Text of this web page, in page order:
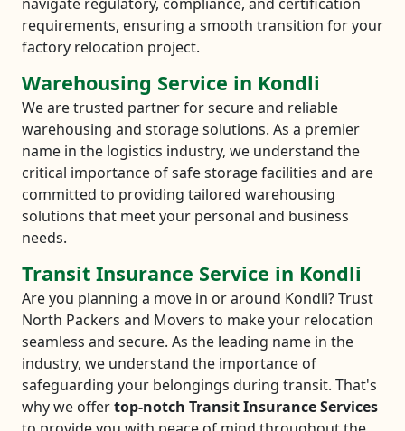
requirements, ensuring a smooth transition for your
factory relocation project.
Warehousing Service in Kondli
We are trusted partner for secure and reliable
warehousing and storage solutions. As a premier
name in the logistics industry, we understand the
critical importance of safe storage facilities and are
committed to providing tailored warehousing
solutions that meet your personal and business
needs.
Transit Insurance Service in Kondli
Are you planning a move in or around Kondli? Trust
North Packers and Movers to make your relocation
seamless and secure. As the leading name in the
industry, we understand the importance of
safeguarding your belongings during transit. That's
why we offertop-notch Transit Insurance Services